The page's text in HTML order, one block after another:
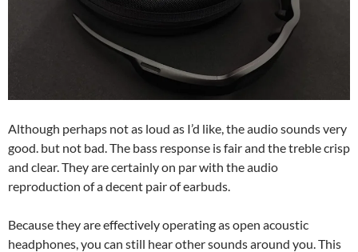
Although perhaps not as loud as I’d like, the audio sounds very
good. but not bad. The bass response is fair and the treble crisp
and clear. They are certainly on par with the audio
reproduction of a decent pair of earbuds.
Because they are effectively operating as open acoustic
headphones, you can still hear other sounds around you. This